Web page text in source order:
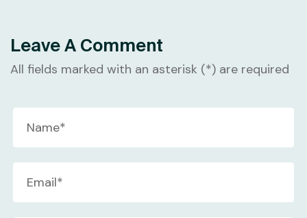
Leave A Comment
All fields marked with an asterisk (*) are required